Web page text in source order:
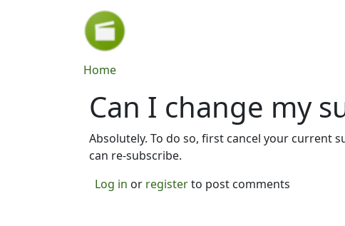
Skip to main content
Breadcrumb
Home
Can I change my
Absolutely. To do so, first cancel your current
can re-subscribe.
Log in or registerto post comments